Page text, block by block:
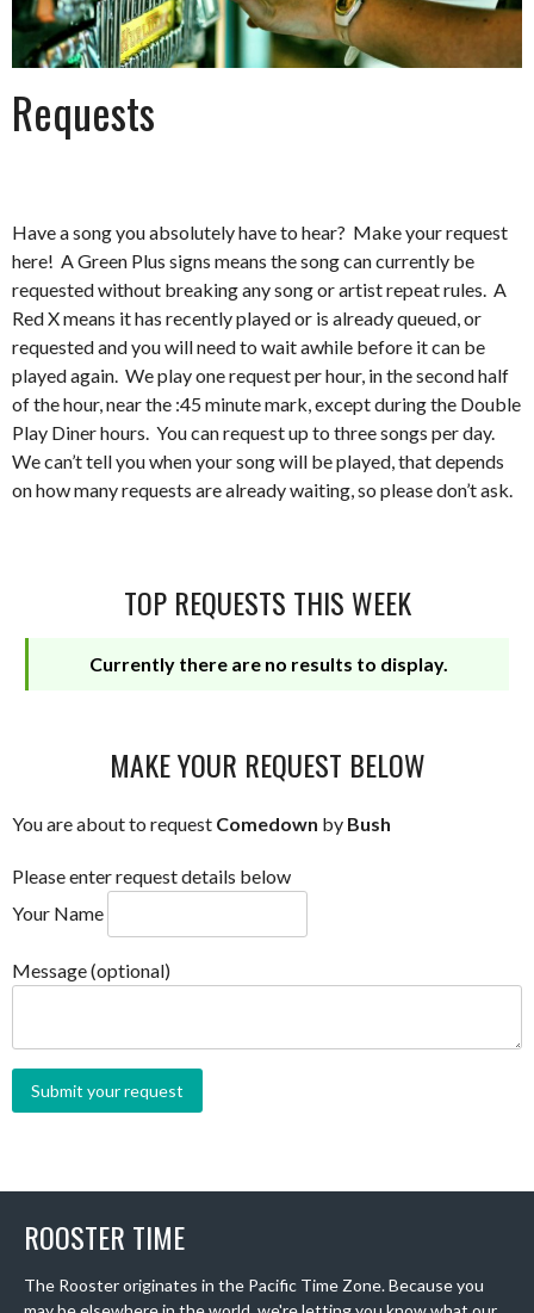
Requests
Have a song you absolutely have to hear? Make your request
here! A Green Plus signs means the song can currently be
requested without breaking any song or artist repeat rules. A
Red X means it has recently played or is already queued, or
requested and you will need to wait awhile before it can be
played again. We play one request per hour, in the second half
of the hour, near the :45 minute mark, except during the Double
Play Diner hours. You can request up to three songs per day.
We can’t tell you when your song will be played, that depends
on how many requests are already waiting, so please don’t ask.
TOP REQUESTS THIS WEEK
Currently there are no results to display.
MAKE YOUR REQUEST BELOW
You are about to request Comedown by Bush
Please enter request details below
Your Name
Message (optional)
ROOSTER TIME
The Rooster originates in the Pacific Time Zone. Because you